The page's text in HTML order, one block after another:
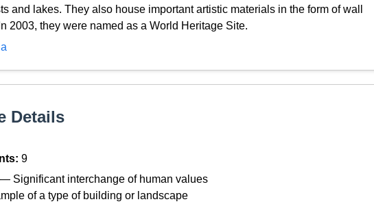
and lakes. They also house important artistic materials in the form of wall
2003, they were named as a World Heritage Site.
Details
9
Significant interchange of human values
of a type of building or landscape